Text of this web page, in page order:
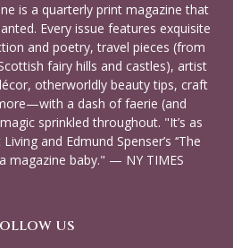
is a quarterly print magazine that
Every issue features exquisite
and poetry, travel pieces (from
fairy hills and castles), artist
otherworldly beauty tips, craft
a dash of faerie (and
sprinkled throughout. "It’s as
and Edmund Spenser’s ‘‘The
a magazine baby." — NY TIMES
US